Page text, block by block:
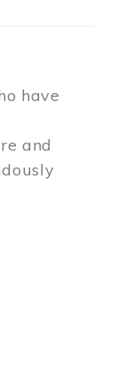
have
and